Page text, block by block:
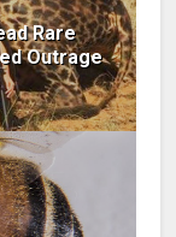
Rare
Outrage